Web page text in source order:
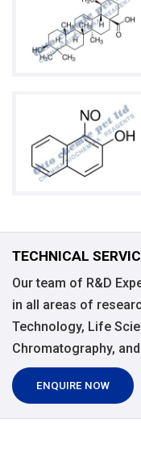
TECHNICAL
Our team of R&D
in all areas of
Technology, Life
Chromatography,
ENQUIRE NOW